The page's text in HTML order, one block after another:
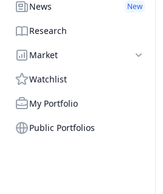
News New
Research
Market
Watchlist
My Portfolio
Public Portfolios